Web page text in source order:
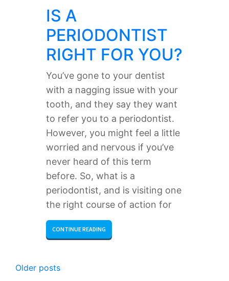
IS A
PERIODONTIST
RIGHT FOR YOU?
You’ve gone to your dentist
with a nagging issue with your
tooth, and they say they want
to refer you to a periodontist.
However, you might feel a little
worried and nervous if you’ve
never heard of this term
before. So, what is a
periodontist, and is visiting one
the right course of action for
CONTINUE READING
POSTS
Older posts